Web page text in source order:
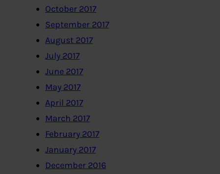
October 2017
September 2017
August 2017
July 2017
June 2017
May 2017
April 2017
March 2017
February 2017
January 2017
December 2016